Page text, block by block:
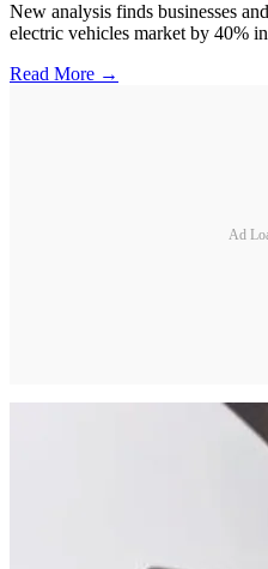
New analysis finds businesses
electric vehicles market by 40%
Read More →
Ad